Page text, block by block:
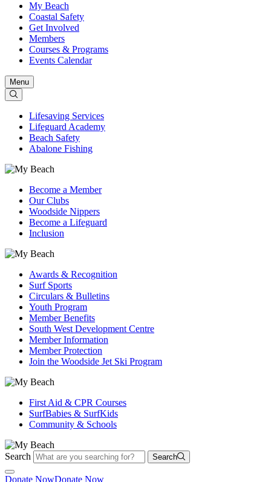
My Beach
Coastal Safety
Get Involved
Members
Courses & Programs
Events Calendar
Menu
Lifesaving Services
Lifeguard Academy
Beach Safety
Abalone Fishing
Become a Member
Our Clubs
Woodside Nippers
Become a Lifeguard
Inclusion
Awards & Recognition
Surf Sports
Circulars & Bulletins
Youth Program
Member Benefits
South West Development Centre
Member Information
Member Protection
Join the Woodside Jet Ski Program
First Aid & CPR Courses
SurfBabies & SurfKids
Community & Schools
Search Search
Donate NowDonate Now